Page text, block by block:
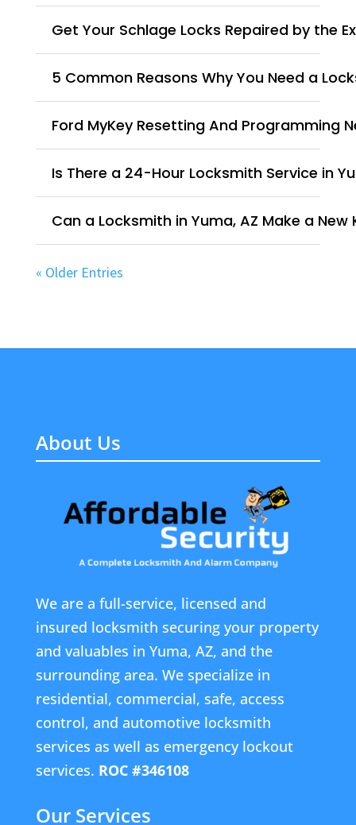
Get Your Schlage Locks Repaired by the
5 Common Reasons Why You Need a
Ford MyKey Resetting And Programming
Is There a 24-Hour Locksmith Service in
Can a Locksmith in Yuma, AZ Make a New
« Older Entries
About Us
We are a full-service, licensed and
insured locksmith securing your property
and valuables in Yuma, AZ, and the
surrounding area. We specialize in
residential, commercial, safe, access
control, and automotive locksmith
services as well as emergency lockout
services. ROC #346108
Our Services